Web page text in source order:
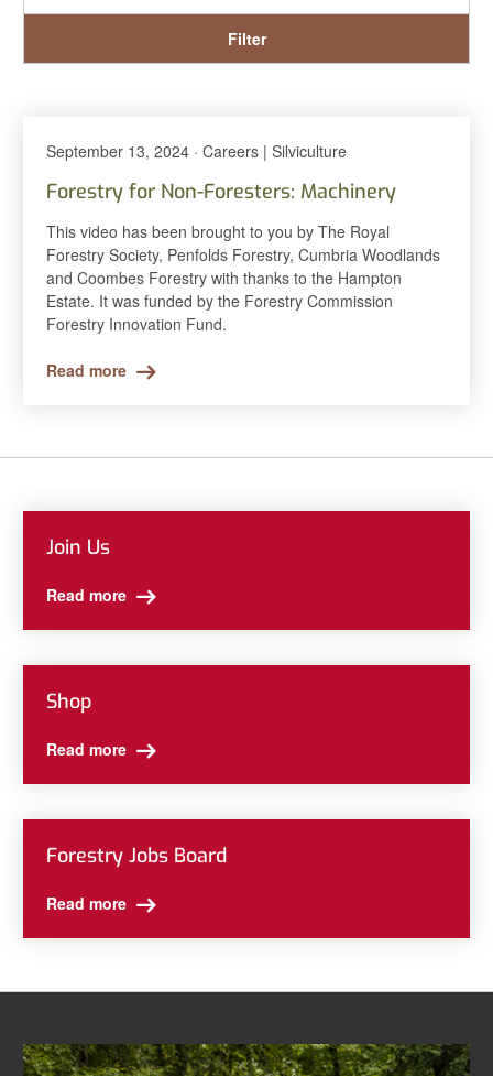
Filter
September 13, 2024 · Careers | Silviculture
Forestry for Non-Foresters: Machinery
This video has been brought to you by The Royal
Forestry Society, Penfolds Forestry, Cumbria Woodlands
and Coombes Forestry with thanks to the Hampton
Estate. It was funded by the Forestry Commission
Forestry Innovation Fund.
Read more
Join Us
Read more
Shop
Read more
Forestry Jobs Board
Read more